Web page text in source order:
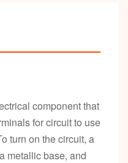
component that
for circuit to use
turn on the circuit, a
metallic base, and